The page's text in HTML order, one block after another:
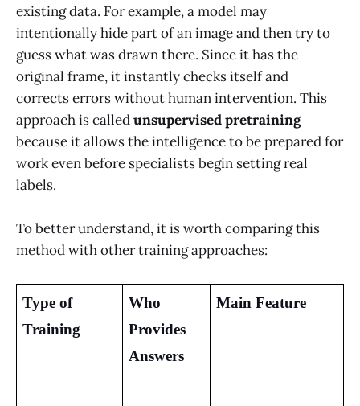
existing data. For example, a model may
intentionally hide part of an image and then try to
guess what was drawn there. Since it has the
original frame, it instantly checks itself and
corrects errors without human intervention. This
approach is calledunsupervised pretraining
because it allows the intelligence to be prepared for
work even before specialists begin setting real
labels.
To better understand, it is worth comparing this
method with other training approaches:
Type of
Training
Who
Provides
Answers
Main Feature